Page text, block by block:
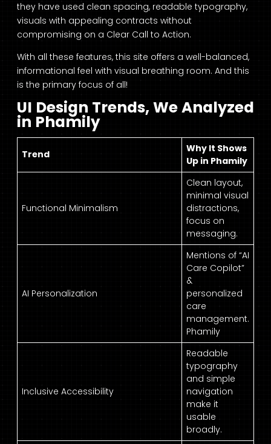
they have used clean spacing, readable typography,
visuals with appealing contracts without
compromising on a Clear Call to Action.
With all these features, this site offers a well-balanced,
informational feel with visual breathing room. And this
is the primary focus of all!
UI Design Trends, We Analyzed
in Phamily
Trend
Why It Shows
Up in Phamily
Functional Minimalism
Clean layout,
minimal visual
distractions,
focus on
messaging.
AI Personalization
Mentions of “AI
Care Copilot”
&
personalized
care
management.
Phamily
Inclusive Accessibility
Readable
typography
and simple
navigation
make it
usable
broadly.